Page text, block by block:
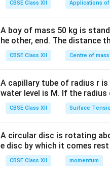
CBSE Class XII Applications
A boy of mass 50 kg is
he other, end. The distance
CBSE Class XII Centre of mass
A capillary tube of radius r
water level is M. If the
CBSE Class XII Surface
A circular disc is rotating
e disc by which it comes
CBSE Class XII momentum